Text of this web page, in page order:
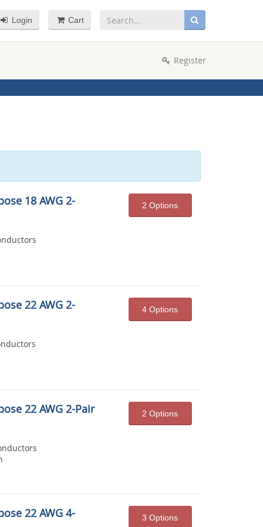
18 AWG 2-
2 Options
22 AWG 2-
4 Options
22 AWG 2-Pair
2 Options
22 AWG 4-
3 Options
Register
Cart
Login